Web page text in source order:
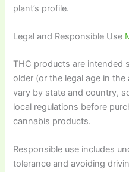
plant’s profile.
Legal and Responsible Use
THC products are intended
older (or the legal age in
vary by state and country,
local regulations before
cannabis products.
Responsible use includes
tolerance and avoiding